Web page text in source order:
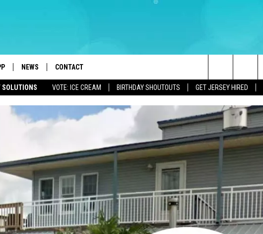
SOLUTIONS VOTE: ICE CREAM BIRTHDAY SHOUTOUTS GET JERSEY HIRED
BEACH RADIO
ANDROID
NEWS
STORM CLOSINGS
LOCAL NEWS
HOMETOWN VIEW
CONTACT
HELP & CONTACT INFO
SUBMIT A W-9
ADVERTISE
WEBSITE DEVELOPMENT
Search
The
Site